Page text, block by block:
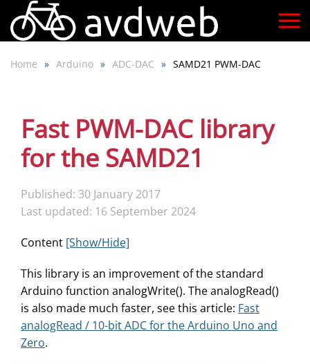
Skip
main
Home Arduino ADC-DAC SAMD21 PWM-DAC
Fast PWM-DAC library
for the SAMD21
Published: 30 January 2017
Last updated: 16 September 2024
Content [Show/Hide]
This library is an improvement of the standard
Arduino function analogWrite(). The analogRead()
is also made much faster, see this article: Fast
analogRead / 10-bit ADC for the Arduino Uno and
Zero.